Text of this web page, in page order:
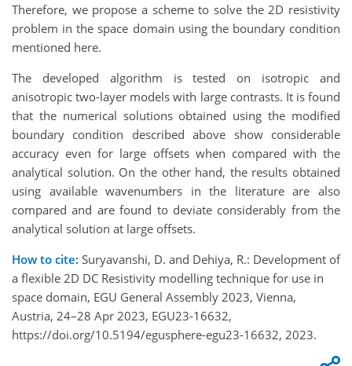
Therefore, we propose a scheme to solve the 2D resistivity
problem in the space domain using the boundary condition
mentioned here.
The developed algorithm is tested on isotropic and
anisotropic two-layer models with large contrasts. It is found
that the numerical solutions obtained using the modified
boundary condition described above show considerable
accuracy even for large offsets when compared with the
analytical solution. On the other hand, the results obtained
using available wavenumbers in the literature are also
compared and are found to deviate considerably from the
analytical solution at large offsets.
How to cite: Suryavanshi, D. and Dehiya, R.: Development of
a flexible 2D DC Resistivity modelling technique for use in
space domain, EGU General Assembly 2023, Vienna,
Austria, 24–28 Apr 2023, EGU23-16632,
https://doi.org/10.5194/egusphere-egu23-16632, 2023.